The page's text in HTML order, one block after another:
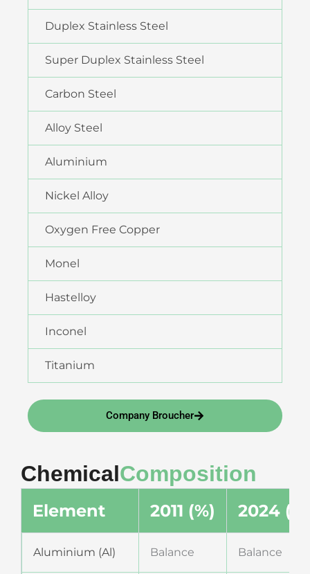
Duplex Stainless Steel
Super Duplex Stainless Steel
Carbon Steel
Alloy Steel
Aluminium
Nickel Alloy
Oxygen Free Copper
Monel
Hastelloy
Inconel
Titanium
Company Broucher
ChemicalComposition
Element 2011 (%) 2024
Aluminium (Al) Balance Balance